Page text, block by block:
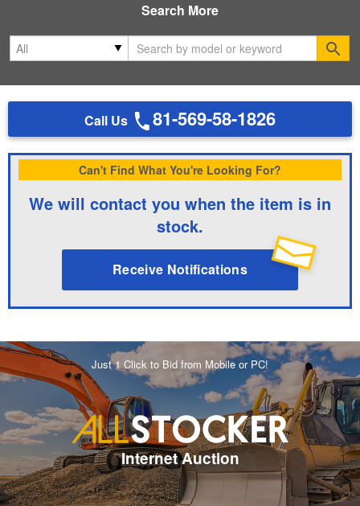
Search More
Call Us 81-569-58-1826
Can't Find What You're Looking For?
We will contact you when the item is in
stock.
Receive Notifications
Just 1 Click to Bid from Mobile or PC!
Internet Auction